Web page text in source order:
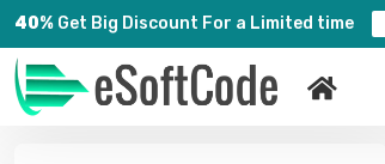
40% Get Big Discount For a Limited time